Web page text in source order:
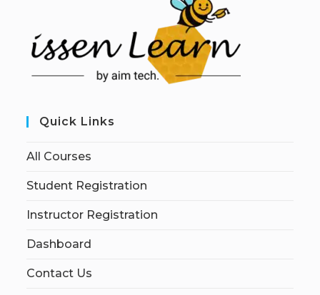
Quick Links
All Courses
Student Registration
Instructor Registration
Dashboard
Contact Us